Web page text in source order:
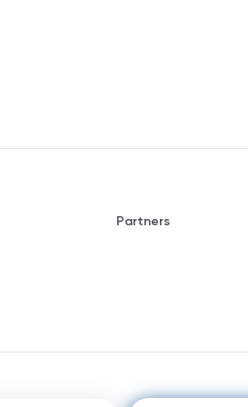
Partners